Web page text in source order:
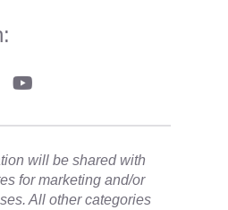
will be shared with
for marketing and/or
All other categories